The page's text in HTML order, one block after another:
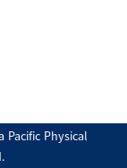
Physical